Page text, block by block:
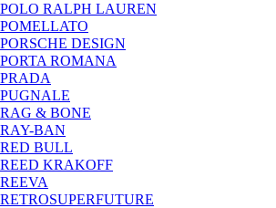
RALPH LAUREN
DESIGN
ROMANA
& BONE
BAN
BULL
KRAKOFF